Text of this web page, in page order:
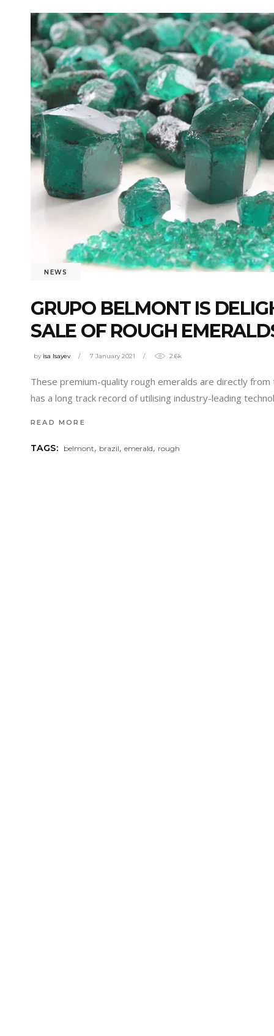
NEWS
GRUPO BELMONT IS
SALE OF ROUGH
by isa Isayev 7 January 2021 2.6k
These premium-quality rough emeralds are directly from
has a long track record of utilising industry-leading
READ MORE
TAGS: belmont, brazil,emerald, rough